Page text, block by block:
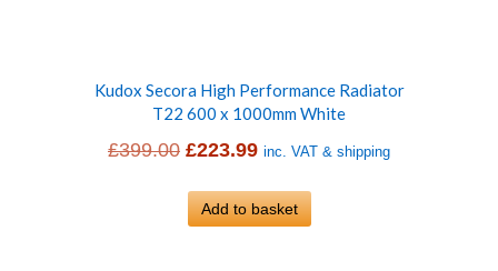
Kudox Secora High Performance Radiator
T22 600 x 1000mm White
£399.00 Original
was:
£223.99Current
is:
inc. VAT & shipping
Add to basket